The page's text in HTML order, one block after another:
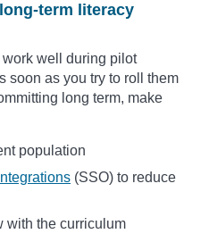
term literacy
well during pilot
soon as you try to roll them
long term, make
population
(SSO) to reduce
with the curriculum